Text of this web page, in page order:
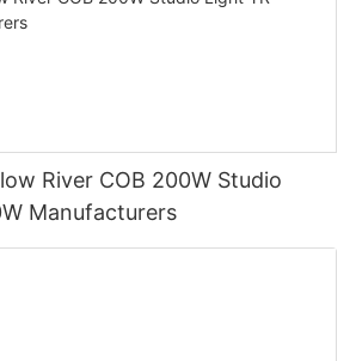
River COB 200W Studio
Manufacturers